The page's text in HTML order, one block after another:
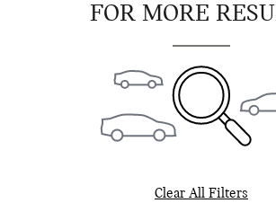
FOR MORE
Clear All Filters